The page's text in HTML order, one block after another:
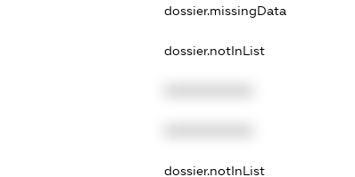
dossier.missingData
dossier.notInList
dossier.notInList